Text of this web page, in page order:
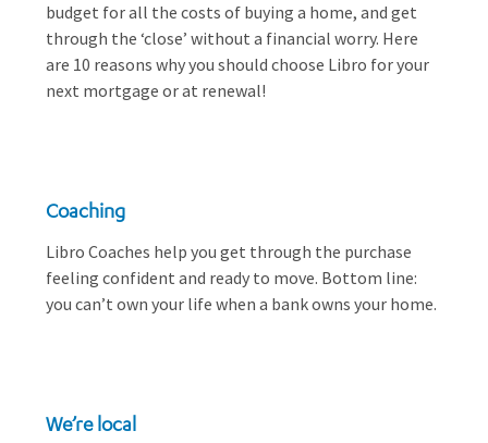
budget for all the costs of buying a home, and get
through the ‘close’ without a financial worry. Here
are 10 reasons why you should choose Libro for your
next mortgage or at renewal!
Coaching
Libro Coaches help you get through the purchase
feeling confident and ready to move. Bottom line:
you can’t own your life when a bank owns your home.
We’re local